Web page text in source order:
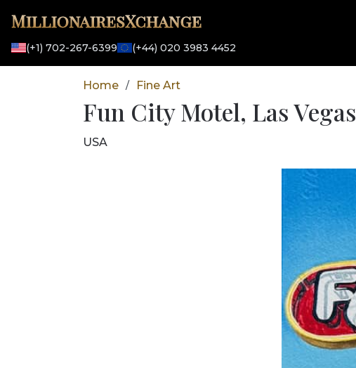
MillionairesXchange
(+1) 702-267-6399 (+44) 020 3983 4452
Home / Fine Art
Fun City Motel, Las Vegas
USA